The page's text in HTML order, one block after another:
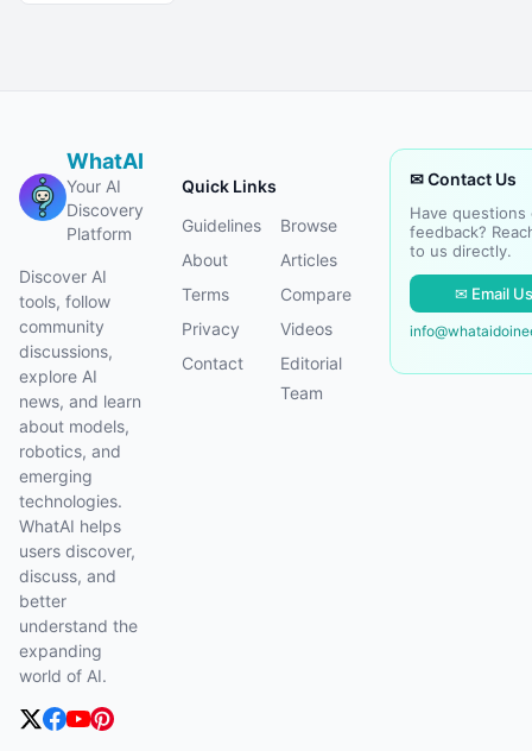
WhatAI
Your AI
Discovery
Platform
Discover AI
tools, follow
community
discussions,
explore AI
news, and learn
about models,
robotics, and
emerging
technologies.
WhatAI helps
users discover,
discuss, and
better
understand the
expanding
world of AI.
Quick Links
Guidelines
Browse
About
Articles
Terms
Compare
Privacy
Videos
Contact
Editorial
Team
✉ Contact Us
Have questions
feedback?
to us directly.
✉ Email Us